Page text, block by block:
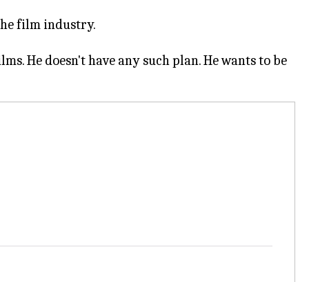
film industry.
He doesn't have any such plan. He wants to be